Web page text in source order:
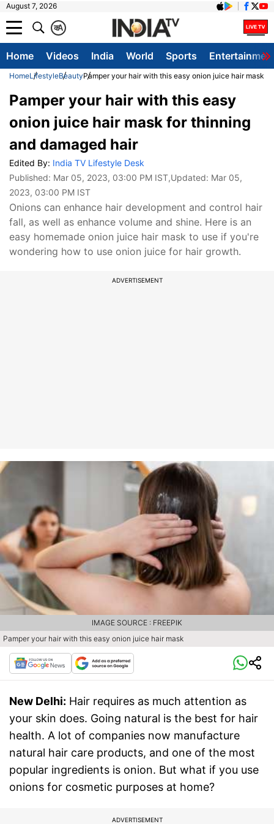
August 7, 2026
A
क
Home Videos India World Sports
HomeLifestyleBeautyPamper your hair with this easy onion juice hair mask
Pamper your hair with this easy
onion juice hair mask for thinning
and damaged hair
Edited By: India TV Lifestyle Desk
Published: Mar 05, 2023, 03:00 PM IST,Updated: Mar 05,
2023, 03:00 PM IST
Onions can enhance hair development and control hair
fall, as well as enhance volume and shine. Here is an
easy homemade onion juice hair mask to use if you're
wondering how to use onion juice for hair growth.
ADVERTISEMENT
Pamper your hair with this easy onion juice hair mask
IMAGE SOURCE : FREEPIK
New Delhi: Hair requires as much attention as
your skin does. Going natural is the best for hair
health. A lot of companies now manufacture
natural hair care products, and one of the most
popular ingredients is onion. But what if you use
onions for cosmetic purposes at home?
ADVERTISEMENT